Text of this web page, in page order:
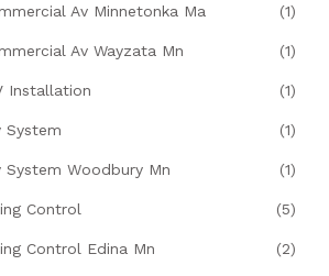
Av Minnetonka Ma (1)
Av Wayzata Mn (1)
Installation (1)
System (1)
System Woodbury Mn (1)
Control (5)
Control Edina Mn (2)